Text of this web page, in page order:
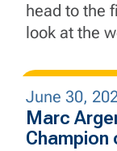
head to the
look at the
the Rebuild
Defense
June 30,
Marc
Champion